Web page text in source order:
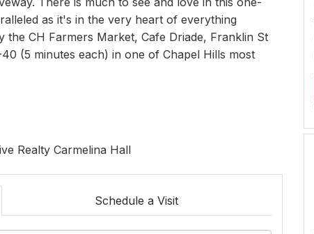
as it's in the very heart of everything
the CH Farmers Market, Cafe Driade, Franklin St
(5 minutes each) in one of Chapel Hills most
Realty Carmelina Hall
Schedule a Visit